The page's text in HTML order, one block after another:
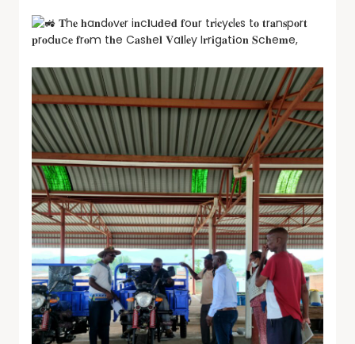
𝐓h𝐞 𝐡a𝐧d𝐨v𝐞r i𝐧c𝐥u𝐝e𝐝 𝐟o𝐮r t𝐫i𝐜y𝐜l𝐞s t𝐨 𝐭r𝐚n𝐬p𝐨r𝐭
𝐩r𝐨d𝐮c𝐞 𝐟r𝐨m t𝐡e C𝐚s𝐡e𝐥 𝐕a𝐥l𝐞y I𝐫r𝐢g𝐚t𝐢o𝐧 𝐒c𝐡e𝐦e,